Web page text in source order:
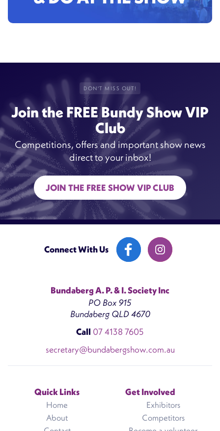
DON'T MISS OUT!
Join the FREE Bundy Show VIP
Club
Competitions, offers and important show news
direct to your inbox!
JOIN THE FREE SHOW VIP CLUB
Connect With Us
Bundaberg A. P. & I. Society Inc
PO Box 915
Bundaberg QLD 4670
Call 07 4138 7605
secretary@bundabergshow.com.au
Quick Links
Home
About
Get Involved
Exhibitors
Competitors